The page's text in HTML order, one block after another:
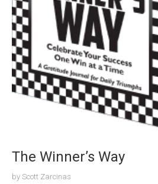
The Winner’s Way
by Scott Zarcinas